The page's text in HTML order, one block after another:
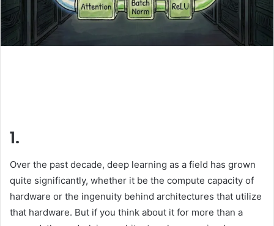
1.
Over the past decade, deep learning as a field has grown
quite significantly, whether it be the compute capacity of
hardware or the ingenuity behind architectures that utilize
that hardware. But if you think about it for more than a